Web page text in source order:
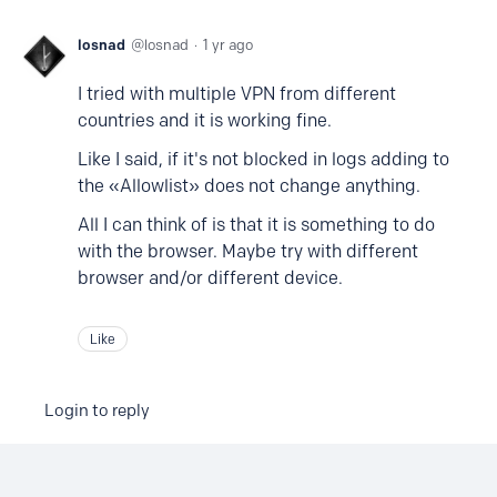
losnad losnad 1 yr ago
I tried with multiple VPN from different
countries and it is working fine.
Like I said, if it's not blocked in logs adding to
the «Allowlist» does not change anything.
All I can think of is that it is something to do
with the browser. Maybe try with different
browser and/or different device.
Like
Login to reply